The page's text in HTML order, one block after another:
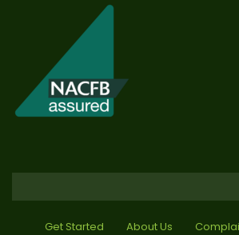
Get Started About Us